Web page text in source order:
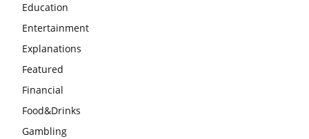
Education
Entertainment
Explanations
Featured
Financial
Food&Drinks
Gambling